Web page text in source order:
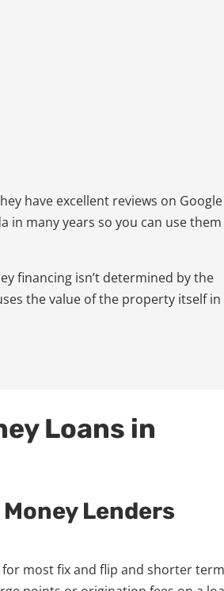
have excellent reviews on Google
in many years so you can use them
financing isn’t determined by the
the value of the property itself in
Loans in
Lenders
for most fix and flip and shorter